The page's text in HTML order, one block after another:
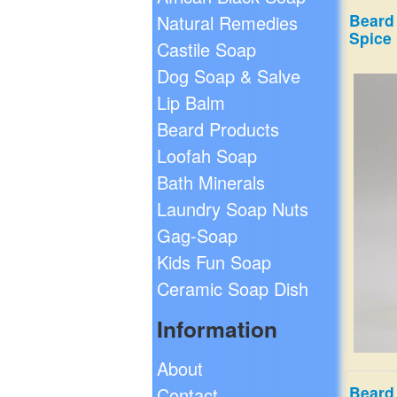
Natural Remedies
Castile Soap
Dog Soap & Salve
Lip Balm
Beard Products
Loofah Soap
Bath Minerals
Laundry Soap Nuts
Gag-Soap
Kids Fun Soap
Ceramic Soap Dish
Information
About
Spice